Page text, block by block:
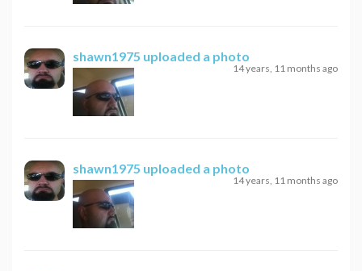
shawn1975 uploaded a photo
14 years, 11 months ago
shawn1975 uploaded a photo
14 years, 11 months ago